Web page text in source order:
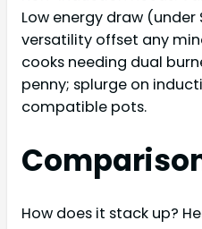
Low energy draw
versatility offset any
cooks needing dual
penny; splurge on
compatible pots.
How does it stack up?